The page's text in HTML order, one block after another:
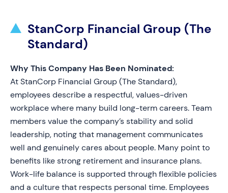
StanCorp Financial Group (The
Standard)
Why This Company Has Been Nominated:
At StanCorp Financial Group (The Standard),
employees describe a respectful, values-driven
workplace where many build long-term careers. Team
members value the company’s stability and solid
leadership, noting that management communicates
well and genuinely cares about people. Many point to
benefits like strong retirement and insurance plans.
Work-life balance is supported through flexible policies
and a culture that respects personal time. Employees